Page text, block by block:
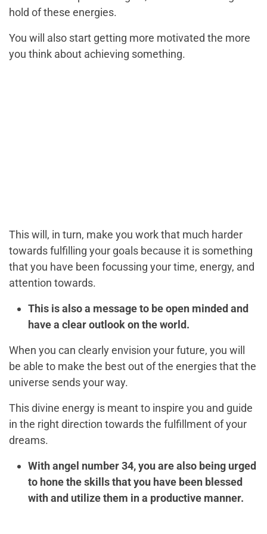
hold of these energies.
You will also start getting more motivated the more
you think about achieving something.
This will, in turn, make you work that much harder
towards fulfilling your goals because it is something
that you have been focussing your time, energy, and
attention towards.
This is also a message to be open minded and
have a clear outlook on the world.
When you can clearly envision your future, you will
be able to make the best out of the energies that the
universe sends your way.
This divine energy is meant to inspire you and guide
in the right direction towards the fulfillment of your
dreams.
With angel number 34, you are also being urged
to hone the skills that you have been blessed
with and utilize them in a productive manner.